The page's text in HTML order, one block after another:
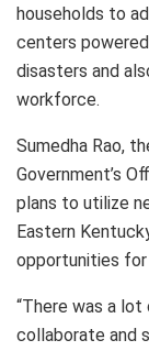
households to
centers
disasters and
workforce.
Sumedha Rao,
Government’s
plans to utilize
Eastern
opportunities for
“There was a
collaborate and